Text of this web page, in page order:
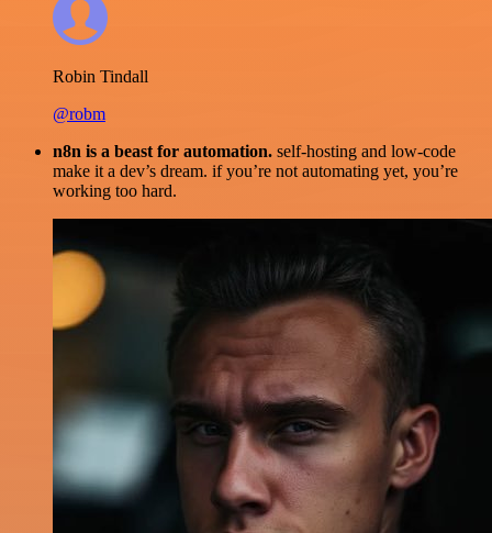
Robin Tindall
@robm
n8n is a beast for automation. self-hosting and low-code
make it a dev’s dream. if you’re not automating yet, you’re
working too hard.